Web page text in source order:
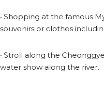
• Shopping at the famous
souvenirs or clothes
• Stroll along the
water show along the river.